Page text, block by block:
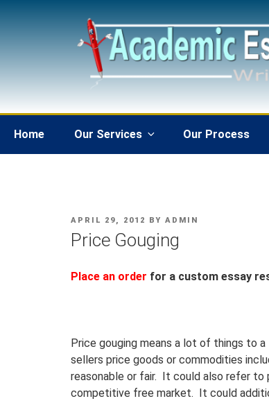
Home Our Services Our Process
POSTED
APRIL 29, 2012 BY ADMIN
Price Gouging
Place an order for a custom essay
Price gouging means a lot of things to
sellers price goods or commodities
reasonable or fair. It could also refer
competitive free market. It could